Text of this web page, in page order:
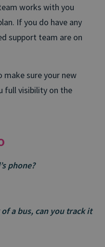
works with you
If you do have any
support team are on
make sure your new
full visibility on the
phone?
a bus, can you track it